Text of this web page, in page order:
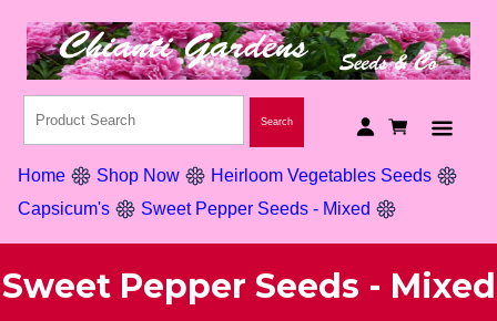
Home Shop Now
Heirloom Vegetables Seeds
Capsicum's
Sweet Pepper Seeds - Mixed
Sweet Pepper Seeds - Mixed